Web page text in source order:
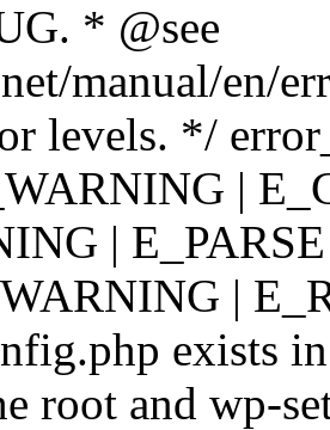
* @see
manual/en/
levels. */
|
|
|
exists
root and wp-